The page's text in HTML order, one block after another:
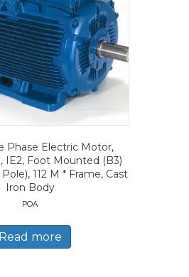
Phase Electric Motor,
IE2, Foot Mounted (B3)
112 M * Frame, Cast
Iron Body
POA
Read more